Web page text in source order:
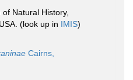
Natural History,
(look up in IMIS)
Cairns,